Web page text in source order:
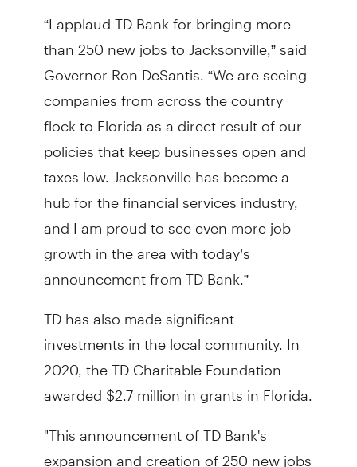
“I applaud TD Bank for bringing more
than 250 new jobs to Jacksonville,” said
Governor Ron DeSantis. “We are seeing
companies from across the country
flock to Florida as a direct result of our
policies that keep businesses open and
taxes low. Jacksonville has become a
hub for the financial services industry,
and I am proud to see even more job
growth in the area with today’s
announcement from TD Bank.”
TD has also made significant
investments in the local community. In
2020, the TD Charitable Foundation
awarded $2.7 million in grants in Florida.
"This announcement of TD Bank's
expansion and creation of 250 new jobs